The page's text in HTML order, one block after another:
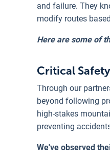
and failure. They
modify routes
Here are some of
Critical
Through our
beyond following
high-stakes
preventing
We've observed